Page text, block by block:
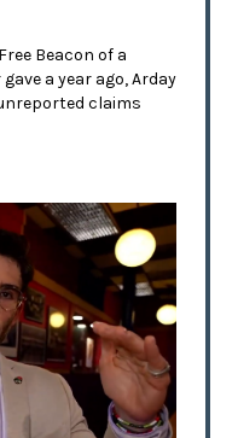
Beacon of a
a year ago, Arday
claims